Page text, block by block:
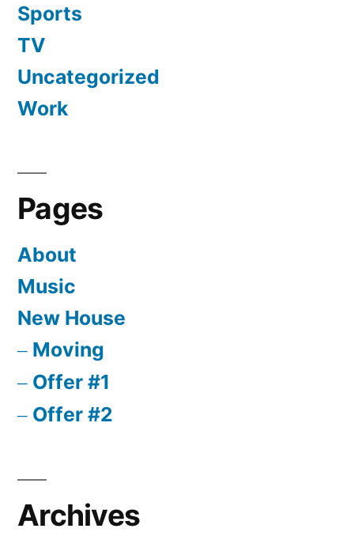
Sports
TV
Uncategorized
Work
Pages
About
Music
New House
Moving
Offer #1
Offer #2
Archives